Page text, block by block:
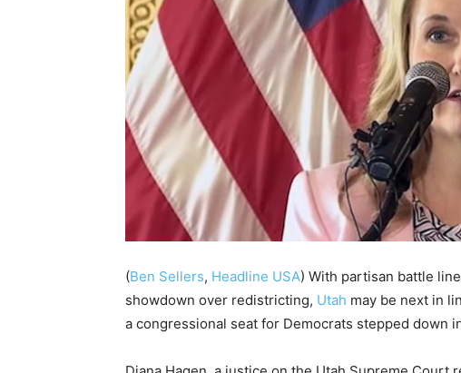
(Ben Sellers, Headline USA) With partisan battle
showdown over redistricting, Utah may be next in
a congressional seat for Democrats stepped down